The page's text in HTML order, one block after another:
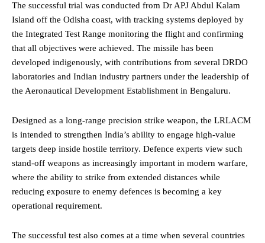
The successful trial was conducted from Dr APJ Abdul Kalam
Island off the Odisha coast, with tracking systems deployed by
the Integrated Test Range monitoring the flight and confirming
that all objectives were achieved. The missile has been
developed indigenously, with contributions from several DRDO
laboratories and Indian industry partners under the leadership of
the Aeronautical Development Establishment in Bengaluru.
Designed as a long-range precision strike weapon, the LRLACM
is intended to strengthen India’s ability to engage high-value
targets deep inside hostile territory. Defence experts view such
stand-off weapons as increasingly important in modern warfare,
where the ability to strike from extended distances while
reducing exposure to enemy defences is becoming a key
operational requirement.
The successful test also comes at a time when several countries